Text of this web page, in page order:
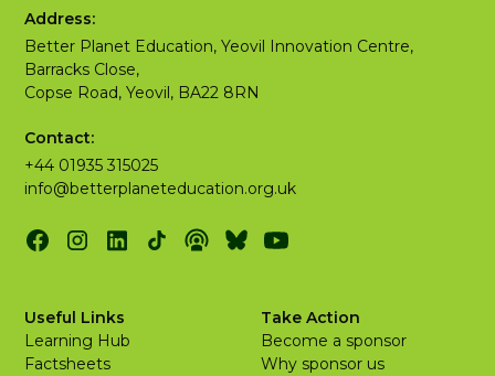
Address:
Better Planet Education, Yeovil Innovation Centre,
Barracks Close,
Copse Road, Yeovil, BA22 8RN
Contact:
+44 01935 315025
info@betterplaneteducation.org.uk
Useful Links
Learning Hub
Factsheets
Take Action
Become a sponsor
Why sponsor us